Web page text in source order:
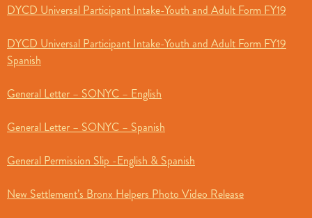
DYCD Universal Participant Intake-Youth and Adult Form FY19
DYCD Universal Participant Intake-Youth and Adult Form FY19
Spanish
General Letter – SONYC – English
General Letter – SONYC – Spanish
General Permission Slip -English & Spanish
New Settlement’s Bronx Helpers Photo Video Release